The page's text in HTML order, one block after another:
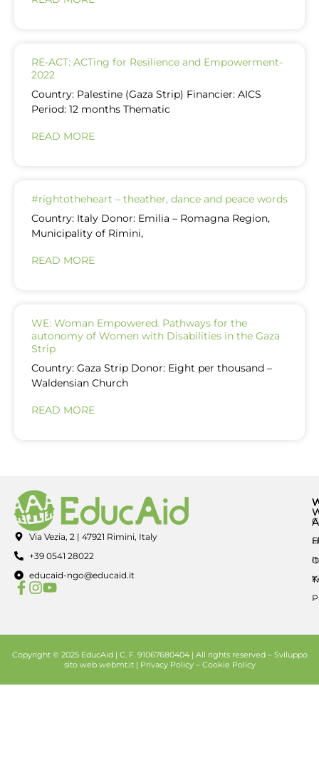
RE-ACT: ACTing for Resilience and Empowerment-
2022
Country: Palestine (Gaza Strip) Financier: AICS
Period: 12 months Thematic
READ MORE
#rightotheheart – theather, dance and peace words
Country: Italy Donor: Emilia – Romagna Region,
Municipality of Rimini,
READ MORE
WE: Woman Empowered. Pathways for the
autonomy of Women with Disabilities in the Gaza
Strip
Country: Gaza Strip Donor: Eight per thousand –
Waldensian Church
READ MORE
Via Vezia, 2 | 47921 Rimini, Italy
+39 0541 28022
educaid-ngo@educaid.it
Copyright © 2025 EducAid | C. F. 91067680404 | All rights reserved – Sviluppo
sito webwebmt.it | Privacy Policy– Cookie Policy